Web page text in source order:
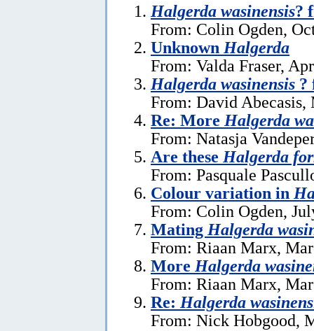
Halgerda wasinensis?
From: Colin Ogden,
Unknown Halgerda
From: Valda Fraser,
Halgerda wasinensis ?
From: David Abecasis,
Re: More Halgerda
From: Natasja
Are these Halgerda
From: Pasquale
Colour variation in
From: Colin Ogden,
Mating Halgerda
From: Riaan Marx,
More Halgerda
From: Riaan Marx,
Re: Halgerda
From: Nick Hobgood,